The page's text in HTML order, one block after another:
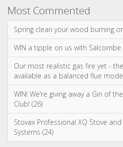
Most Commented
Spring clean your wood burning
WIN a tipple on us with Salcombe
Our most realistic gas fire yet -
available as a balanced flue
WIN! We're giving away a Gin of
Club! (26)
Stovax Professional XQ Stove
Systems (24)